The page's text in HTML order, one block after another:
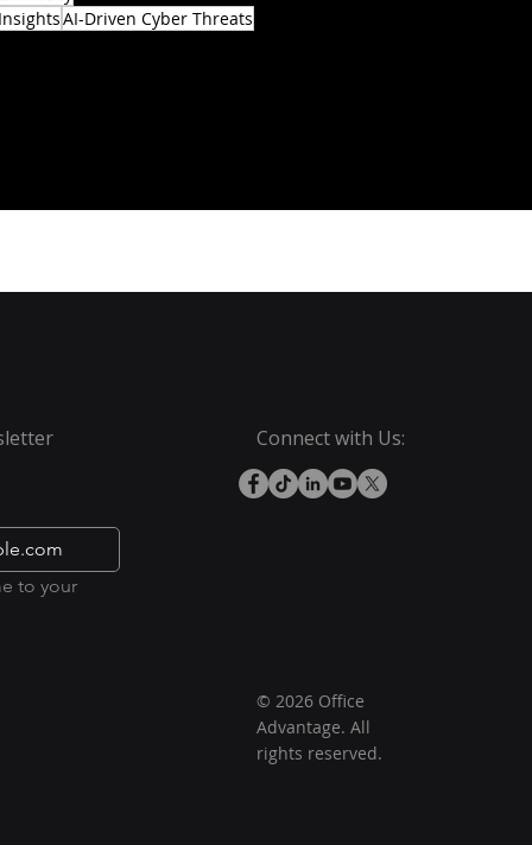
AI-Driven Cyber Threats
to your
Connect with Us:
© 2026 Office
Advantage. All
rights reserved.